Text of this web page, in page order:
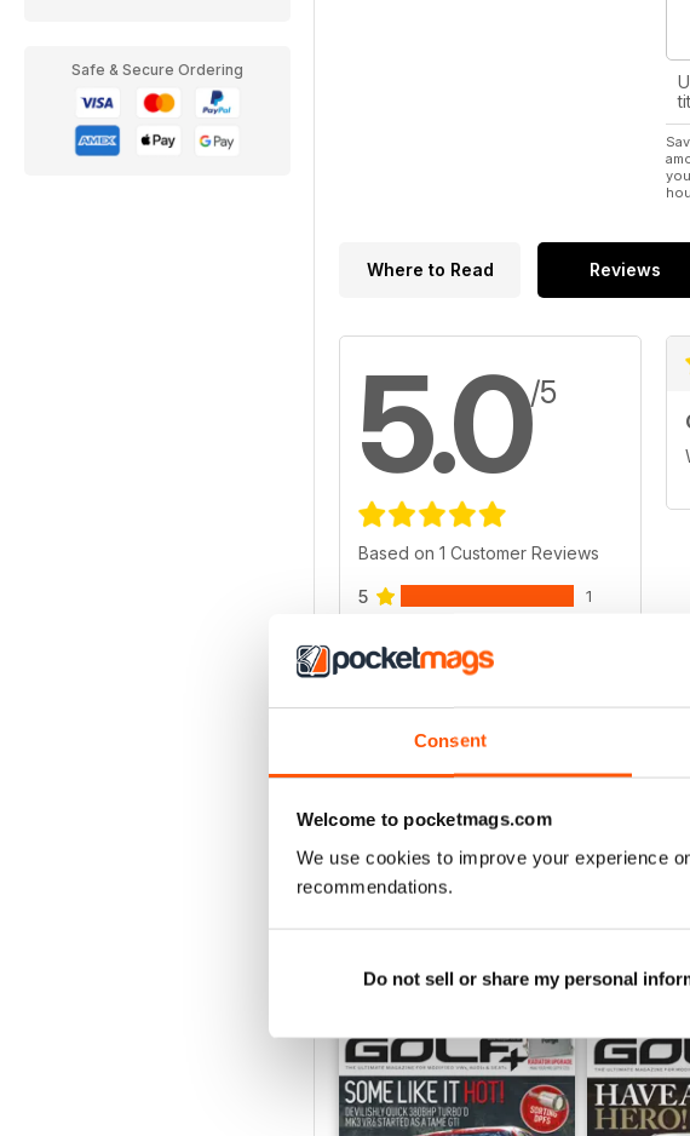
Consent
Welcome to pocketmags.com
We use cookies to improve your experience
recommendations.
Do not sell or share my personal
Safe & Secure Ordering
Where to Read Reviews
5.0/5
Based on 1 Customer Reviews
5 1
3
2 0
VIEW REVIEWS
BACK ISSUES